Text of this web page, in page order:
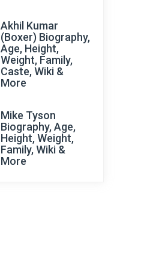
Akhil Kumar
(Boxer) Biography,
Age, Height,
Weight, Family,
Caste, Wiki &
More
Mike Tyson
Biography, Age,
Height, Weight,
Family, Wiki &
More